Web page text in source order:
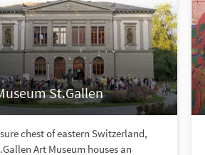
St.Gallen
chest of eastern Switzerland,
Art Museum houses an